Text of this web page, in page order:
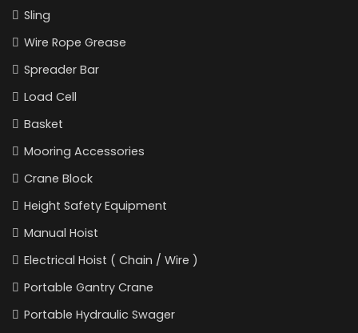
Sling
Wire Rope Grease
Spreader Bar
Load Cell
Basket
Mooring Accessories
Crane Block
Height Safety Equipment
Manual Hoist
Electrical Hoist ( Chain / Wire )
Portable Gantry Crane
Portable Hydraulic Swager